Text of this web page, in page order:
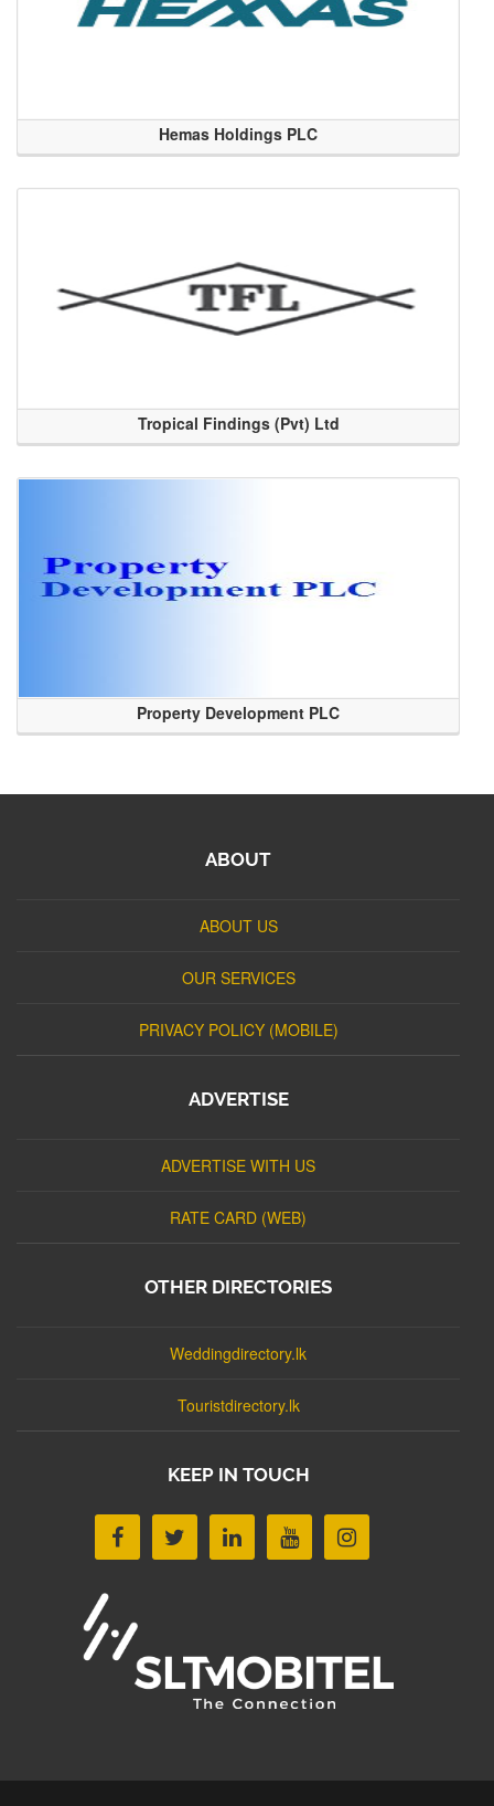
Hemas Holdings PLC
Tropical Findings (Pvt) Ltd
Property Development PLC
ABOUT
ABOUT US
OUR SERVICES
PRIVACY POLICY (MOBILE)
ADVERTISE
ADVERTISE WITH US
RATE CARD (WEB)
OTHER DIRECTORIES
Weddingdirectory.lk
Touristdirectory.lk
KEEP IN TOUCH